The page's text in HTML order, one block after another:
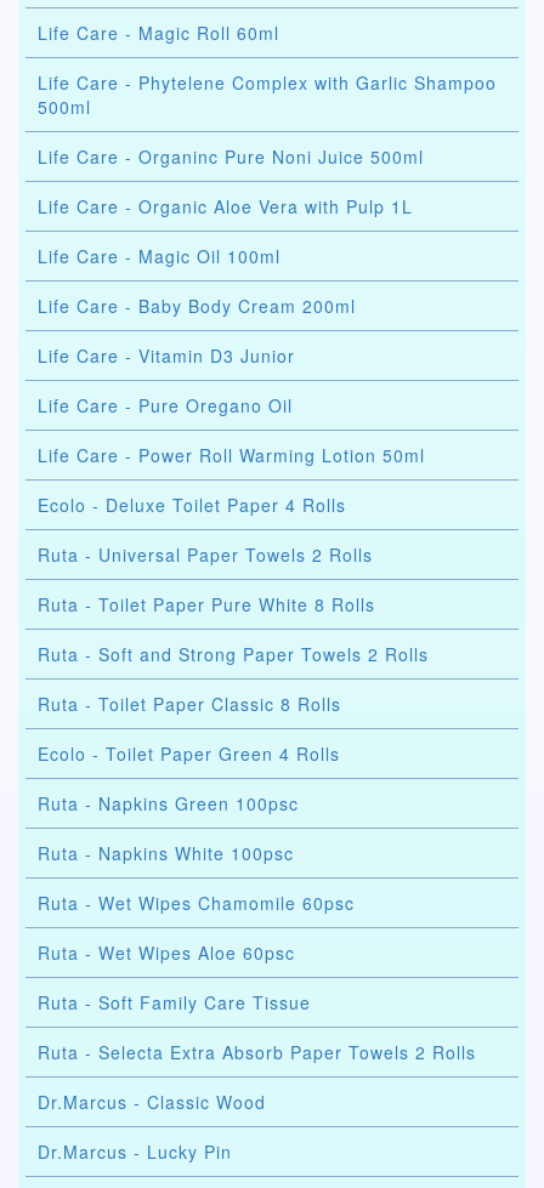
Life Care - Magic Roll 60ml
Life Care - Phytelene Complex with Garlic Shampoo
500ml
Life Care - Organinc Pure Noni Juice 500ml
Life Care - Organic Aloe Vera with Pulp 1L
Life Care - Magic Oil 100ml
Life Care - Baby Body Cream 200ml
Life Care - Vitamin D3 Junior
Life Care - Pure Oregano Oil
Life Care - Power Roll Warming Lotion 50ml
Ecolo - Deluxe Toilet Paper 4 Rolls
Ruta - Universal Paper Towels 2 Rolls
Ruta - Toilet Paper Pure White 8 Rolls
Ruta - Soft and Strong Paper Towels 2 Rolls
Ruta - Toilet Paper Classic 8 Rolls
Ecolo - Toilet Paper Green 4 Rolls
Ruta - Napkins Green 100psc
Ruta - Napkins White 100psc
Ruta - Wet Wipes Chamomile 60psc
Ruta - Wet Wipes Aloe 60psc
Ruta - Soft Family Care Tissue
Ruta - Selecta Extra Absorb Paper Towels 2 Rolls
Dr.Marcus - Classic Wood
Dr.Marcus - Lucky Pin